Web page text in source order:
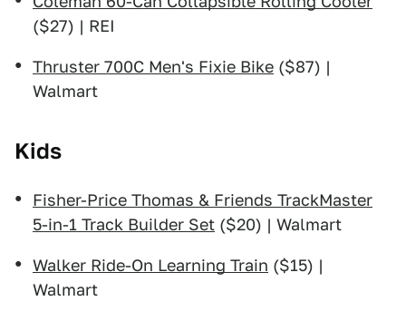
($27) | REI
Thruster 700C Men's Fixie Bike ($87) |
Walmart
Kids
Fisher-Price Thomas & Friends TrackMaster
5-in-1 Track Builder Set ($20) | Walmart
Walker Ride-On Learning Train ($15) |
Walmart